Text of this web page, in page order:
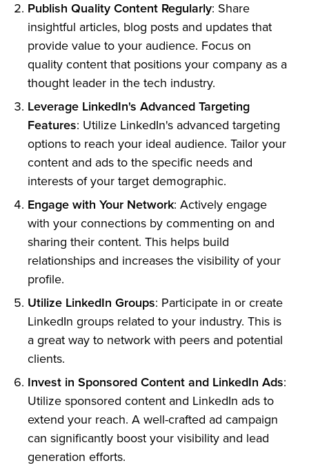
Publish Quality Content Regularly: Share
insightful articles, blog posts and updates that
provide value to your audience. Focus on
quality content that positions your company as a
thought leader in the tech industry.
Leverage LinkedIn's Advanced Targeting
Features: Utilize LinkedIn's advanced targeting
options to reach your ideal audience. Tailor your
content and ads to the specific needs and
interests of your target demographic.
Engage with Your Network: Actively engage
with your connections by commenting on and
sharing their content. This helps build
relationships and increases the visibility of your
profile.
Utilize LinkedIn Groups: Participate in or create
LinkedIn groups related to your industry. This is
a great way to network with peers and potential
clients.
Invest in Sponsored Content and LinkedIn Ads:
Utilize sponsored content and LinkedIn ads to
extend your reach. A well-crafted ad campaign
can significantly boost your visibility and lead
generation efforts.